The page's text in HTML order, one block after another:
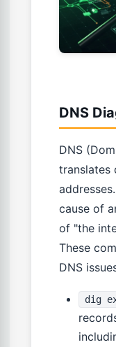
DNS
DNS
translates
cause of
of "the
These
DNS
dig